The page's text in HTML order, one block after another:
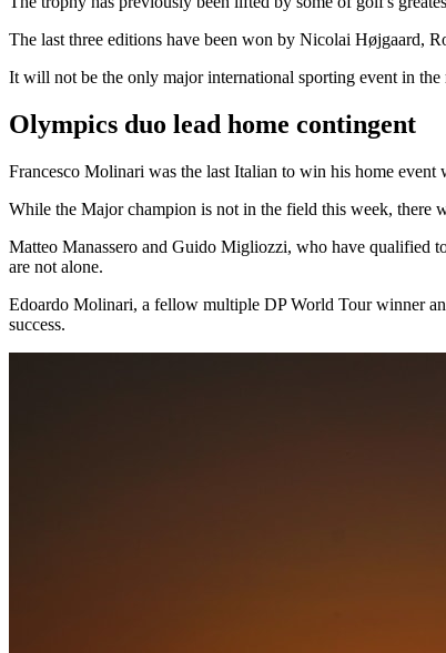
The last three editions have been won by Nicolai Højgaard,
It will not be the only major international sporting event in
Olympics duo lead home contingent
Francesco Molinari was the last Italian to win his home
While the Major champion is not in the field this week, there
Matteo Manassero and Guido Migliozzi, who have qualified
are not alone.
Edoardo Molinari, a fellow multiple DP World Tour winner
success.